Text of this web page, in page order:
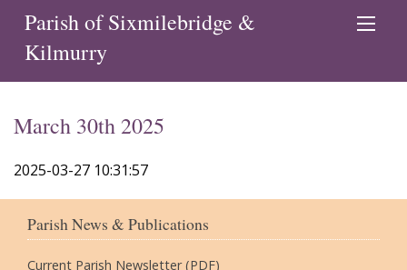
Parish of Sixmilebridge &
Kilmurry
March 30th 2025
2025-03-27 10:31:57
Parish News & Publications
Current Parish Newsletter (PDF)